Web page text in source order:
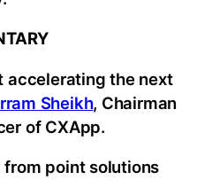
accelerating the next
Sheikh, Chairman
of CXApp.
from point solutions